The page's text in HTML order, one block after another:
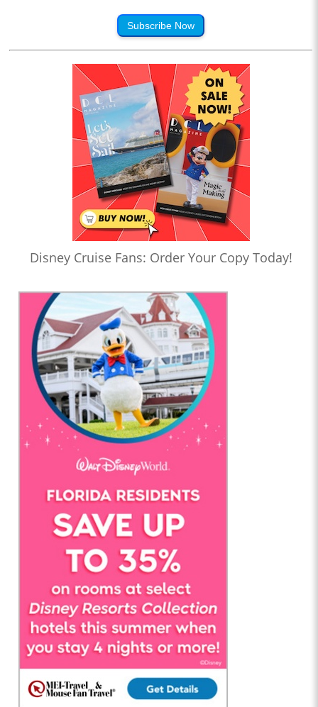
Subscribe Now
Disney Cruise Fans: Order Your Copy Today!